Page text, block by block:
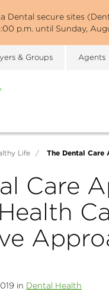
Dental secure sites
p.m. until Sunday,
& Groups Agents
Life / The Dental Care
Care
in Dental Health